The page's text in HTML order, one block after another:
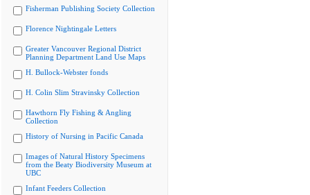
Fisherman Publishing Society Collection
Florence Nightingale Letters
Greater Vancouver Regional District
Planning Department Land Use Maps
H. Bullock-Webster fonds
H. Colin Slim Stravinsky Collection
Hawthorn Fly Fishing & Angling
Collection
History of Nursing in Pacific Canada
Images of Natural History Specimens
from the Beaty Biodiversity Museum at
UBC
Infant Feeders Collection